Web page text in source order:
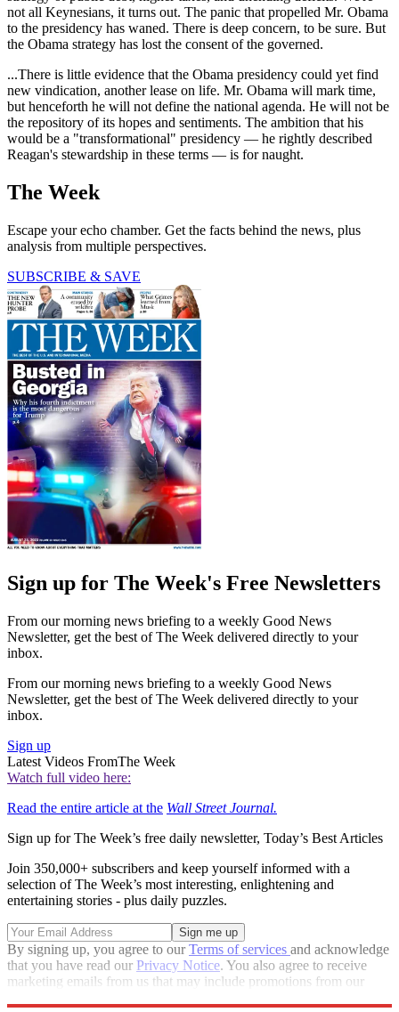
not all Keynesians, it turns out. The panic that propelled Mr. Obama
to the presidency has waned. There is deep concern, to be sure. But
the Obama strategy has lost the consent of the governed.
...There is little evidence that the Obama presidency could yet find
new vindication, another lease on life. Mr. Obama will mark time,
but henceforth he will not define the national agenda. He will not be
the repository of its hopes and sentiments. The ambition that his
would be a "transformational" presidency — he rightly described
Reagan's stewardship in these terms — is for naught.
The Week
Escape your echo chamber. Get the facts behind the news, plus
analysis from multiple perspectives.
SUBSCRIBE & SAVE
Sign up for The Week's Free Newsletters
From our morning news briefing to a weekly Good News
Newsletter, get the best of The Week delivered directly to your
inbox.
From our morning news briefing to a weekly Good News
Newsletter, get the best of The Week delivered directly to your
inbox.
Sign up
Latest Videos FromThe Week
Watch full video here:
Read the entire article at the Wall Street Journal.
Sign up for The Week’s free daily newsletter, Today’s Best Articles
Join 350,000+ subscribers and keep yourself informed with a
selection of The Week’s most interesting, enlightening and
entertaining stories - plus daily puzzles.
By signing up, you agree to ourTerms of services and acknowledge
that you have read our Privacy Notice. You also agree to receive
marketing emails from us that may include promotions from our